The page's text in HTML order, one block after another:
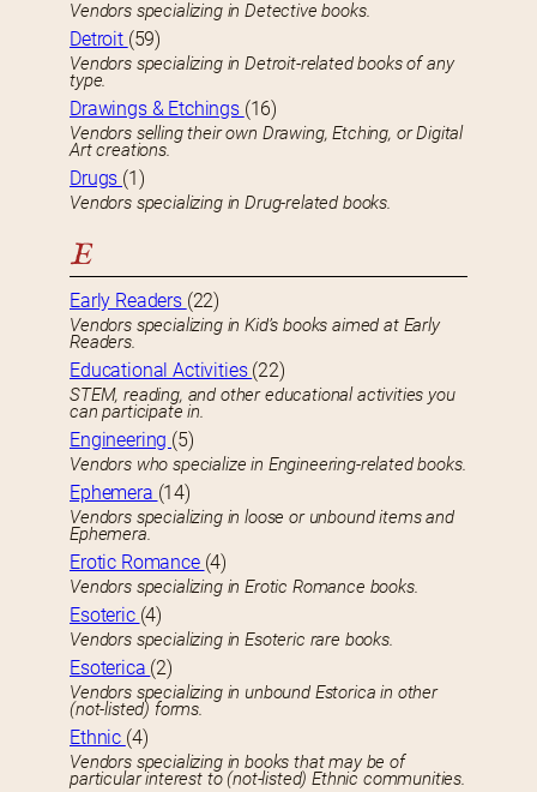
Vendors specializing in Detective books.
Detroit (59)
Vendors specializing in Detroit-related books of any
type.
Drawings & Etchings (16)
Vendors selling their own Drawing, Etching, or Digital
Art creations.
Drugs (1)
Vendors specializing in Drug-related books.
E
Early Readers (22)
Vendors specializing in Kid’s books aimed at Early
Readers.
Educational Activities (22)
STEM, reading, and other educational activities you
can participate in.
Engineering (5)
Vendors who specialize in Engineering-related books.
Ephemera (14)
Vendors specializing in loose or unbound items and
Ephemera.
Erotic Romance (4)
Vendors specializing in Erotic Romance books.
Esoteric (4)
Vendors specializing in Esoteric rare books.
Esoterica (2)
Vendors specializing in unbound Estorica in other
(not-listed) forms.
Ethnic (4)
Vendors specializing in books that may be of
particular interest to (not-listed) Ethnic communities.